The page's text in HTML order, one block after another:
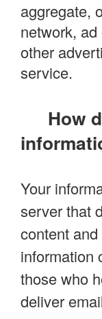
aggregate,
network,
other
service.
How
Your
server that
content
information
those who
deliver